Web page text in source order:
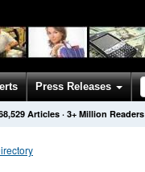
Press Releases
Articles · 3+ Million Readers